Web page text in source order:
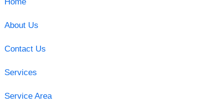
About Us
Contact Us
Services
Service Area